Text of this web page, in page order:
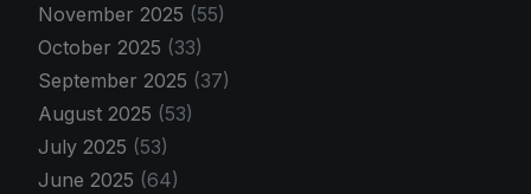
November 2025 (55)
October 2025 (33)
September 2025 (37)
August 2025 (53)
July 2025 (53)
June 2025 (64)